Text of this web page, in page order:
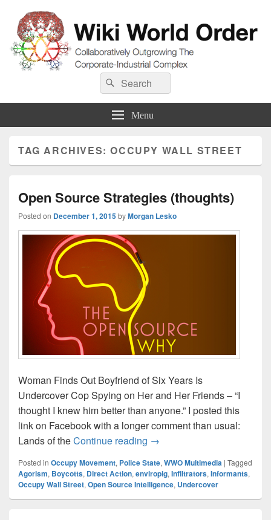
Wiki World Order
Collaboratively Outgrowing The Corporate-Industrial Complex
Search
for:
Search
Menu
TAG ARCHIVES:OCCUPY WALL STREET
Open Source Strategies (thoughts)
Posted on December 1, 2015byMorgan Lesko
Woman Finds Out Boyfriend of Six Years Is
Undercover Cop Spying on Her and Her Friends – “I
thought I knew him better than anyone.” I posted this
link on Facebook with a longer comment than usual:
Lands of theContinue reading Open Source Strategies
→
Posted in Occupy Movement, Police State, WWO Multimedia | Tagged
Agorism, Boycotts, Direct Action, enviropig, Infiltrators, Informants,
Occupy Wall Street, Open Source Intelligence, Undercover